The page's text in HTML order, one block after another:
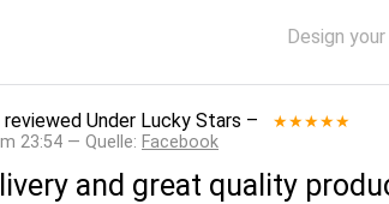
Design
reviewed Under Lucky Stars – ★★★★★
23:54 — Quelle: Facebook
and great quality